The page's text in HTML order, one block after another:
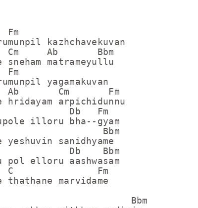
Fm
kazhchavekuvan
Cm     Ab       Bbm
sneham matrameyullu
Fm
yagamakuvan
Ab       Cm       Fm
hridayam arpichidunnu
Db   Fm
illoru bha--gyam
Bbm
yeshuvin sanidhyame
Db    Bbm
pol elloru aashwasam
C               Fm
thathane marvidame
Bbm